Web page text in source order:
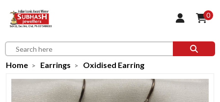
0
Home Earrings Oxidised Earring